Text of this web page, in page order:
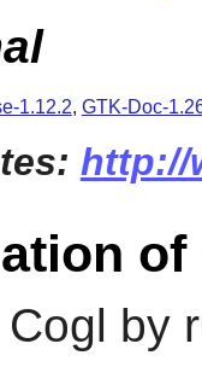
1.12.2, GTK-Doc-
http://
of
Cogl by